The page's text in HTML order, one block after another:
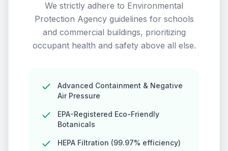
We strictly adhere to Environmental
Protection Agency guidelines for schools
and commercial buildings, prioritizing
occupant health and safety above all else.
Advanced Containment & Negative
Air Pressure
EPA-Registered Eco-Friendly
Botanicals
HEPA Filtration (99.97% efficiency)